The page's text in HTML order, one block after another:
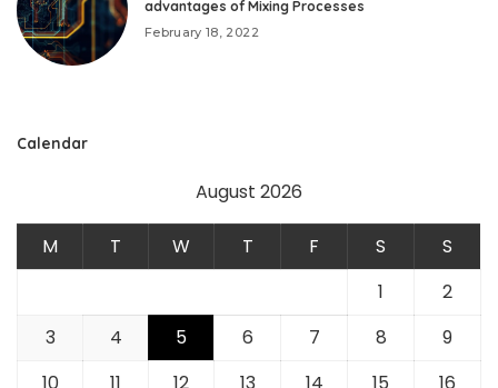
advantages of Mixing Processes
February 18, 2022
Calendar
August 2026
M T W T F S
S
1
2
3
4 5 6 7 8
9
10
11 12 13 14 15
16